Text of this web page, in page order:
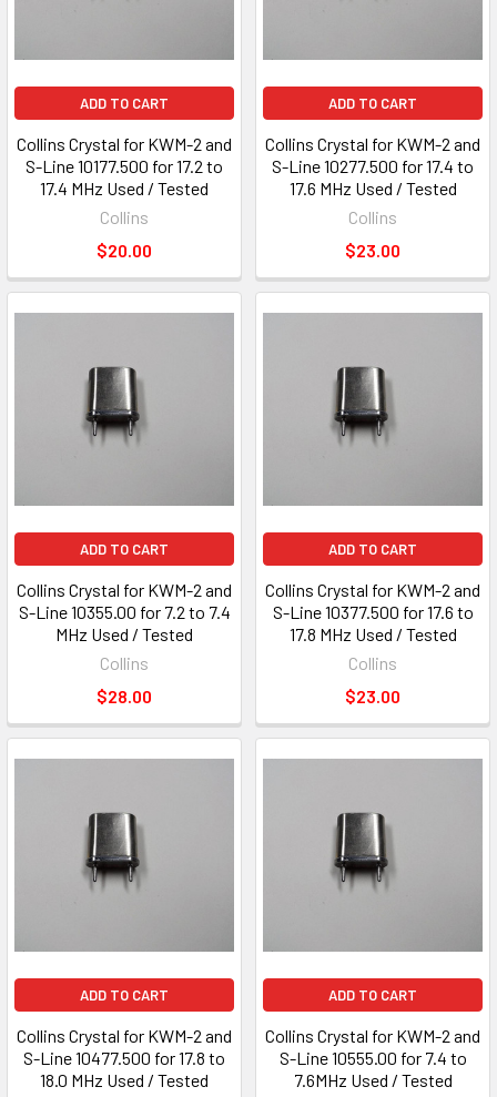
ADD TO CART
Collins Crystal for KWM-2 and
S-Line 10177.500 for 17.2 to
17.4 MHz Used / Tested
Collins
$20.00
ADD TO CART
Collins Crystal for KWM-2 and
S-Line 10277.500 for 17.4 to
17.6 MHz Used / Tested
Collins
$23.00
ADD TO CART
Collins Crystal for KWM-2 and
S-Line 10355.00 for 7.2 to 7.4
MHz Used / Tested
Collins
$28.00
ADD TO CART
Collins Crystal for KWM-2 and
S-Line 10377.500 for 17.6 to
17.8 MHz Used / Tested
Collins
$23.00
ADD TO CART
Collins Crystal for KWM-2 and
S-Line 10477.500 for 17.8 to
18.0 MHz Used / Tested
ADD TO CART
Collins Crystal for KWM-2 and
S-Line 10555.00 for 7.4 to
7.6MHz Used / Tested